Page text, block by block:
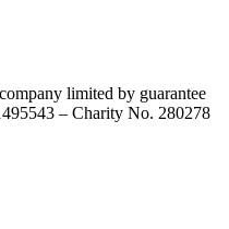
limited by guarantee
– Charity No. 280278